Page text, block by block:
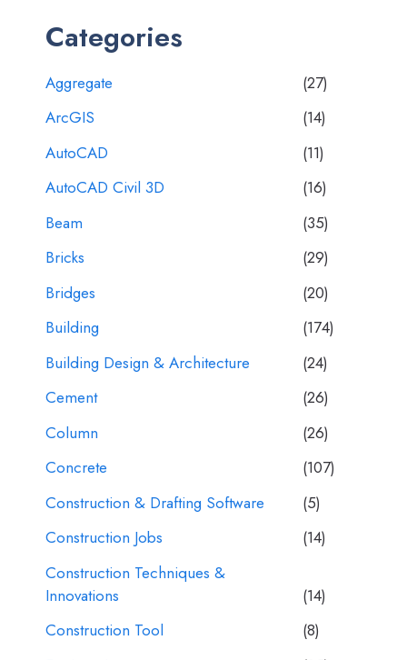
Categories
Aggregate
(27)
ArcGIS
(14)
AutoCAD
(11)
AutoCAD Civil 3D
(16)
Beam
(35)
Bricks
(29)
Bridges
(20)
Building
(174)
Building Design & Architecture
(24)
Cement
(26)
Column
(26)
Concrete
(107)
Construction & Drafting Software
(5)
Construction Jobs
(14)
Construction Techniques &
Innovations
(14)
Construction Tool
(8)